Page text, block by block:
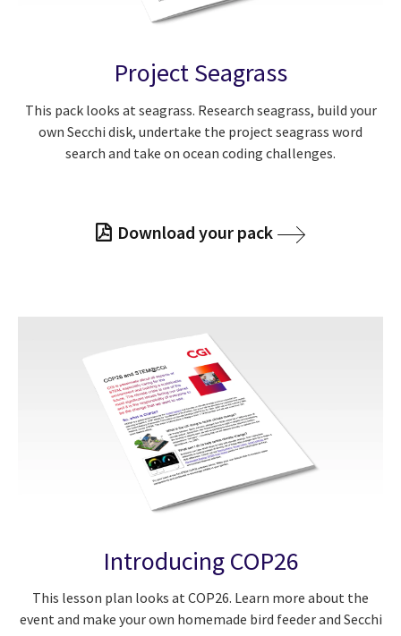
Project Seagrass
This pack looks at seagrass. Research seagrass, build your
own Secchi disk, undertake the project seagrass word
search and take on ocean coding challenges.
Download your pack
Introducing COP26
This lesson plan looks at COP26. Learn more about the
event and make your own homemade bird feeder and Secchi